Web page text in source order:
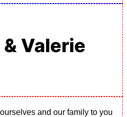
Valerie
and our family to you